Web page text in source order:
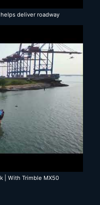
deliver roadway
| With Trimble MX50